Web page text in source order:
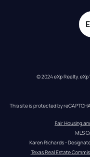
© 2024 eXp Realty.
This site is protected by
Fair Housing
MLS
Karen Richards -
Texas Real Estate